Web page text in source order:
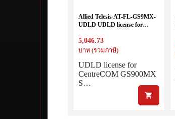
Allied Telesis AT-FL-GS9MX-
UDLD UDLD license for
switches
5,046.73
บาท (รวมภาษี)
UDLD license for
CentreCOM GS900MX
S…